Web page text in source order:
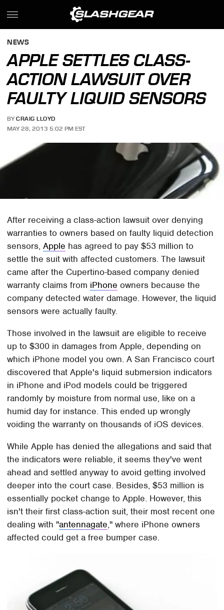
NEWS
APPLE SETTLES CLASS-
ACTION LAWSUIT OVER
FAULTY LIQUID SENSORS
BY CRAIG LLOYD
MAY 28, 2013 5:02 PM EST
After receiving a class-action lawsuit over denying
warranties to owners based on faulty liquid detection
sensors,Apple has agreed to pay $53 million to
settle the suit with affected customers. The lawsuit
came after the Cupertino-based company denied
warranty claims from iPhone owners because the
company detected water damage. However, the liquid
sensors were actually faulty.
Those involved in the lawsuit are eligible to receive
up to $300 in damages from Apple, depending on
which iPhone model you own. A San Francisco court
discovered that Apple's liquid submersion indicators
in iPhone and iPod models could be triggered
randomly by moisture from normal use, like on a
humid day for instance. This ended up wrongly
voiding the warranty on thousands of iOS devices.
While Apple has denied the allegations and said that
the indicators were reliable, it seems they've went
ahead and settled anyway to avoid getting involved
deeper into the court case. Besides, $53 million is
essentially pocket change to Apple. However, this
isn't their first class-action suit, their most recent one
dealing with "antennagate," where iPhone owners
affected could get a free bumper case.